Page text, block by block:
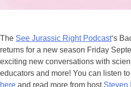
The See Jurassic Right Podcast‘s
returns for a new season Friday
exciting new conversations with
educators and more! You can listen
here and read more from host Steven